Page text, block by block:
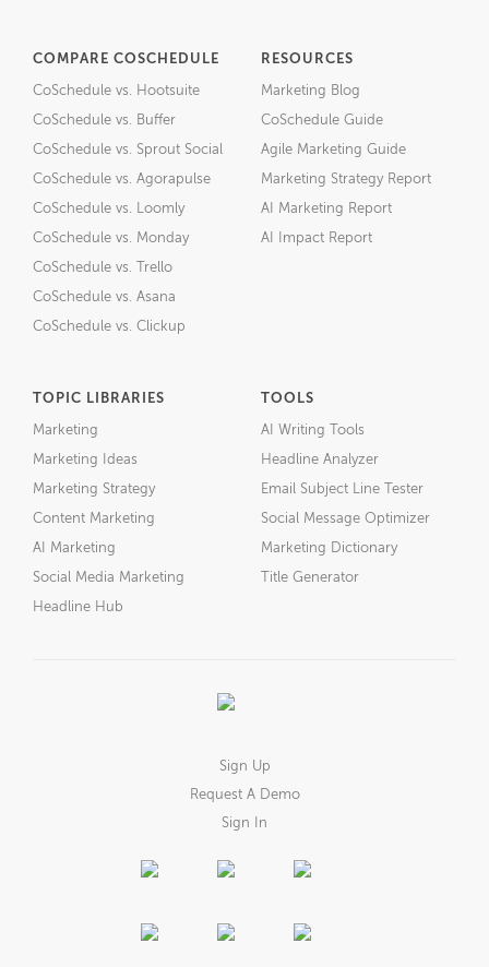
COMPARE COSCHEDULE
CoSchedule vs. Hootsuite
CoSchedule vs. Buffer
CoSchedule vs. Sprout Social
CoSchedule vs. Agorapulse
CoSchedule vs. Loomly
CoSchedule vs. Monday
CoSchedule vs. Trello
CoSchedule vs. Asana
CoSchedule vs. Clickup
RESOURCES
Marketing Blog
CoSchedule Guide
Agile Marketing Guide
Marketing Strategy Report
AI Marketing Report
AI Impact Report
TOPIC LIBRARIES
Marketing
Marketing Ideas
Marketing Strategy
Content Marketing
AI Marketing
Social Media Marketing
Headline Hub
TOOLS
AI Writing Tools
Headline Analyzer
Email Subject Line Tester
Social Message Optimizer
Marketing Dictionary
Title Generator
Sign Up
Request A Demo
Sign In